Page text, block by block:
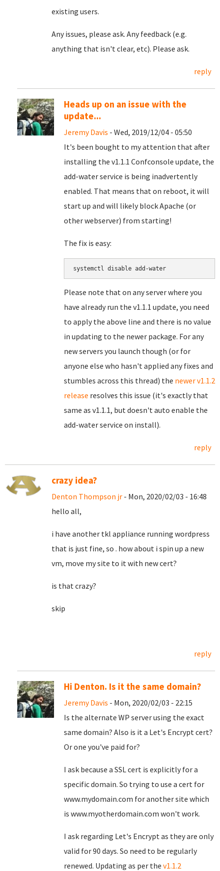
existing users.
Any issues, please ask. Any feedback (e.g.
anything that isn't clear, etc). Please ask.
reply
Heads up on an issue with the
update...
Jeremy Davis - Wed, 2019/12/04 - 05:50
It's been bought to my attention that after
installing the v1.1.1 Confconsole update, the
add-water service is being inadvertently
enabled. That means that on reboot, it will
start up and will likely block Apache (or
other webserver) from starting!
The fix is easy:
systemctl disable add-water
Please note that on any server where you
have already run the v1.1.1 update, you need
to apply the above line and there is no value
in updating to the newer package. For any
new servers you launch though (or for
anyone else who hasn't applied any fixes and
stumbles across this thread) the newer v1.1.2
release resolves this issue (it's exactly that
same as v1.1.1, but doesn't auto enable the
add-water service on install).
reply
crazy idea?
Denton Thompson jr - Mon, 2020/02/03 - 16:48
hello all,
i have another tkl appliance running wordpress
that is just fine, so . how about i spin up a new
vm, move my site to it with new cert?
is that crazy?
skip
reply
Hi Denton. Is it the same domain?
Jeremy Davis - Mon, 2020/02/03 - 22:15
Is the alternate WP server using the exact
same domain? Also is it a Let's Encrypt cert?
Or one you've paid for?
I ask because a SSL cert is explicitly for a
specific domain. So trying to use a cert for
www.mydomain.com for another site which
is www.myotherdomain.com won't work.
I ask regarding Let's Encrypt as they are only
valid for 90 days. So need to be regularly
renewed. Updating as per the v1.1.2